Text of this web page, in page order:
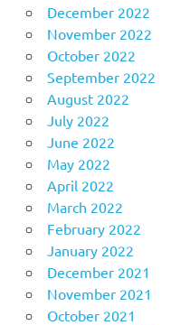
December 2022
November 2022
October 2022
September 2022
August 2022
July 2022
June 2022
May 2022
April 2022
March 2022
February 2022
January 2022
December 2021
November 2021
October 2021